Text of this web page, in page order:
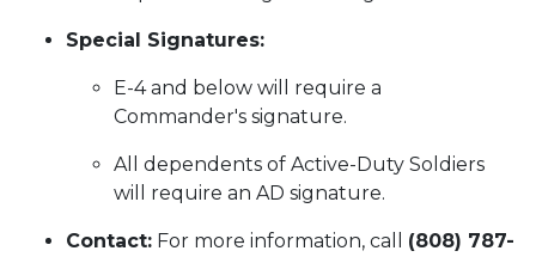
Special Signatures:
E-4 and below will require a
Commander's signature.
All dependents of Active-Duty Soldiers
will require an AD signature.
Contact: For more information, call (808) 787-